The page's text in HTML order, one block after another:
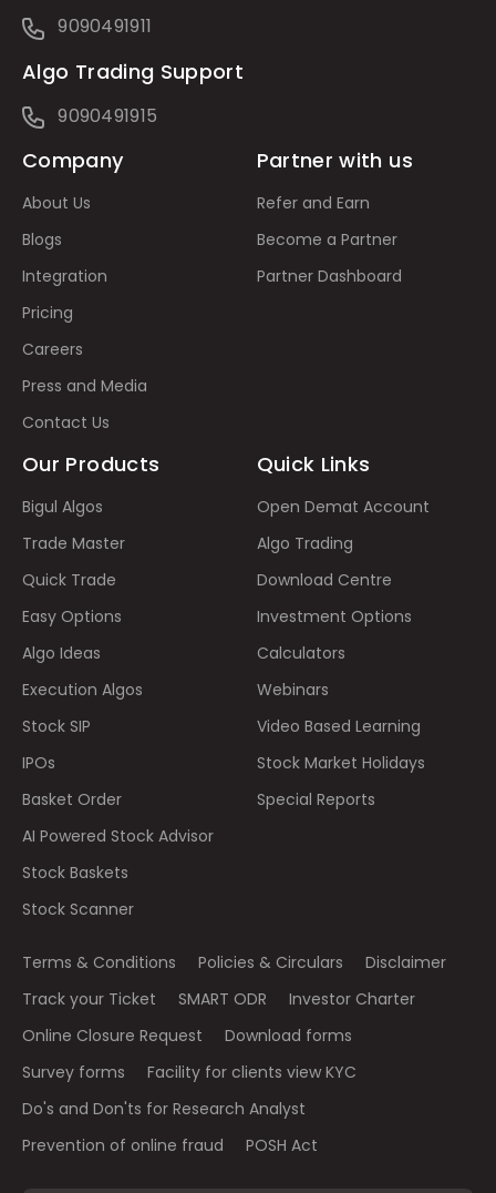
9090491911
Algo Trading Support
9090491915
Company
About Us
Blogs
Integration
Pricing
Careers
Press and Media
Contact Us
Partner with us
Refer and Earn
Become a Partner
Partner Dashboard
Our Products
Bigul Algos
Trade Master
Quick Trade
Easy Options
Algo Ideas
Execution Algos
Stock SIP
IPOs
Basket Order
AI Powered Stock Advisor
Stock Baskets
Stock Scanner
Quick Links
Open Demat Account
Algo Trading
Download Centre
Investment Options
Calculators
Webinars
Video Based Learning
Stock Market Holidays
Special Reports
Terms & Conditions Policies & Circulars
Disclaimer
Track your Ticket
SMART ODR
Investor Charter
Online Closure Request
Download forms
Survey forms
Facility for clients view KYC
Do's and Don'ts for Research Analyst
Prevention of online fraud
POSH Act